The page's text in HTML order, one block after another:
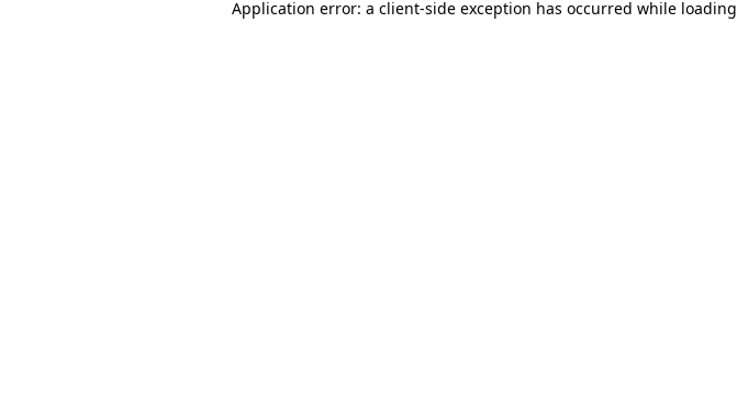
Application error: a client-side exception has occurred while loading